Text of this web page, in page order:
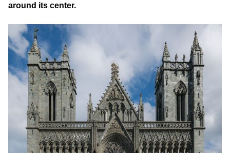
around its center.